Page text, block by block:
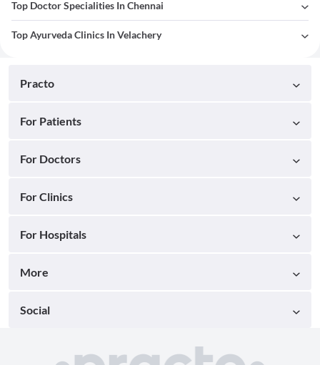
Top Doctor Specialities In Chennai
Top Ayurveda Clinics In Velachery
Practo
For Patients
For Doctors
For Clinics
For Hospitals
More
Social